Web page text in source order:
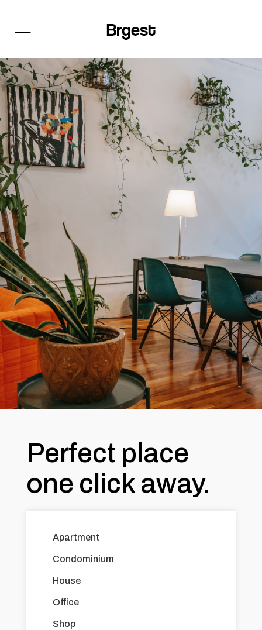
Perfect place
one click away.
Apartment
Condominium
House
Office
Shop